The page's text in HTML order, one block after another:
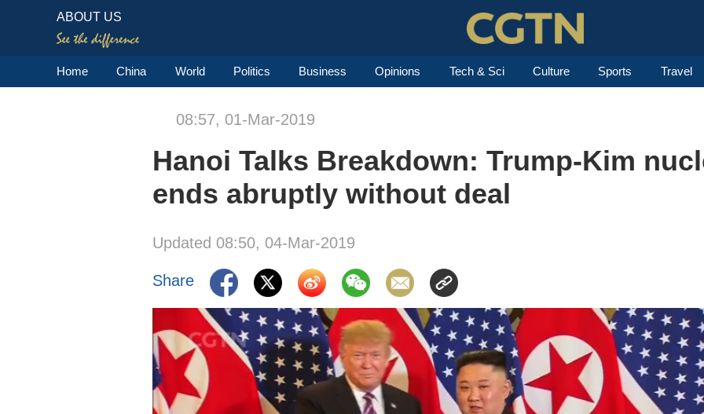
ABOUT US
Home China World Politics Business Opinions Tech & Sci Culture Sports Travel
08:57, 01-Mar-2019
Hanoi Talks Breakdown: Trump-Kim
ends abruptly without deal
Updated 08:50, 04-Mar-2019
Share